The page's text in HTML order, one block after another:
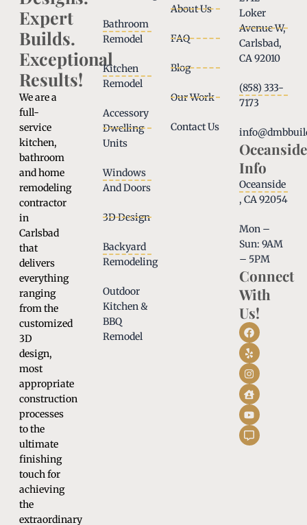
Expert
Builds.
Exceptional
Results!
We are a
full-
service
kitchen,
bathroom
and home
remodeling
contractor
in
Carlsbad
that
delivers
everything
ranging
from the
customized
3D
design,
most
appropriate
construction
processes
to the
ultimate
finishing
touch for
achieving
the
extraordinary
Bathroom
Remodel
Kitchen
Remodel
Accessory
Dwelling
Units
Windows
And Doors
3D Design
Backyard
Remodeling
Outdoor
Kitchen &
BBQ
Remodel
About Us
FAQ
Blog
Our Work
Contact Us
Loker
Avenue W,
Carlsbad,
CA 92010
(858) 333-
7173
Oceanside
Info
Oceanside
, CA 92054
Mon –
Sun: 9AM
– 5PM
Connect
With
Us!